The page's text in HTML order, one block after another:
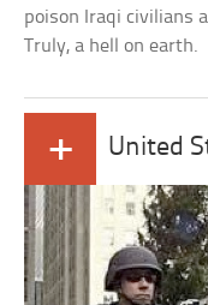
poison Iraqi civilians
Truly, a hell on earth.
+ United